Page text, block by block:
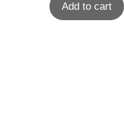
Add to cart